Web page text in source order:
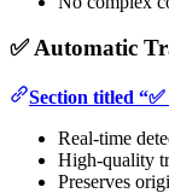
✅ Automatic
Section titled
Real-time
High-quality
Preserves